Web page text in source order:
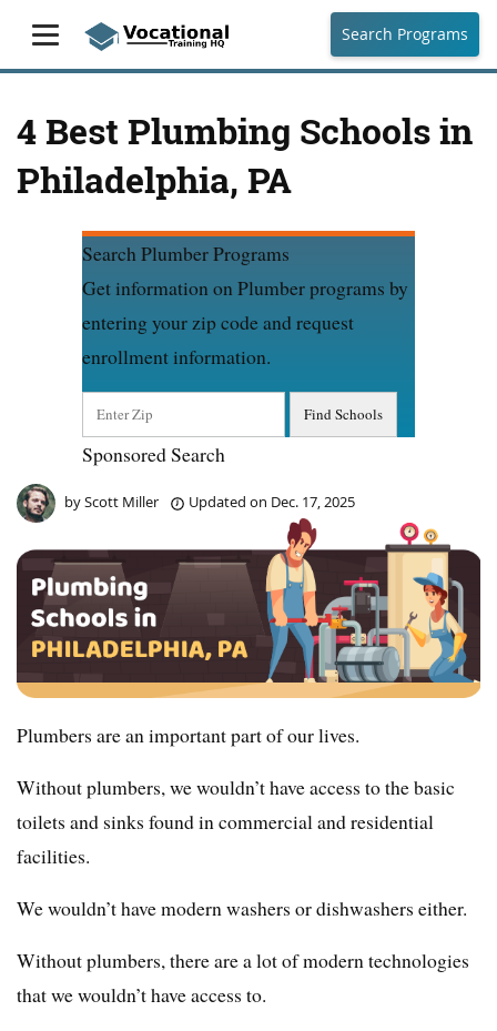
Search Programs
4 Best Plumbing Schools in
Philadelphia, PA
Search Plumber Programs
Get information on Plumber programs by
entering your zip code and request
enrollment information.
Sponsored Search
byScott Miller Updated on Dec. 17, 2025
Plumbers are an important part of our lives.
Without plumbers, we wouldn’t have access to the basic
toilets and sinks found in commercial and residential
facilities.
We wouldn’t have modern washers or dishwashers either.
Without plumbers, there are a lot of modern technologies
that we wouldn’t have access to.